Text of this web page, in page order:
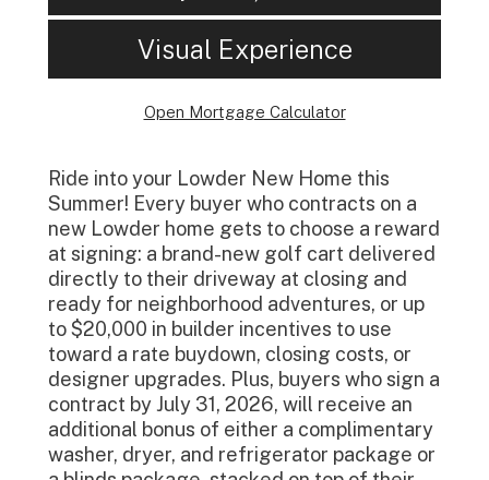
Visual Experience
Open Mortgage Calculator
Ride into your Lowder New Home this
Summer! Every buyer who contracts on a
new Lowder home gets to choose a reward
at signing: a brand-new golf cart delivered
directly to their driveway at closing and
ready for neighborhood adventures, or up
to $20,000 in builder incentives to use
toward a rate buydown, closing costs, or
designer upgrades. Plus, buyers who sign a
contract by July 31, 2026, will receive an
additional bonus of either a complimentary
washer, dryer, and refrigerator package or